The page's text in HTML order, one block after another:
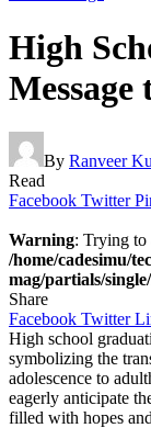
High
By Ranveer
Read
Facebook Twitter
Warning: Trying to
/home/cadesimu/
mag/partials/
Share
Facebook Twitter
High school
symbolizing the
adolescence to
eagerly anticipate
filled with hopes